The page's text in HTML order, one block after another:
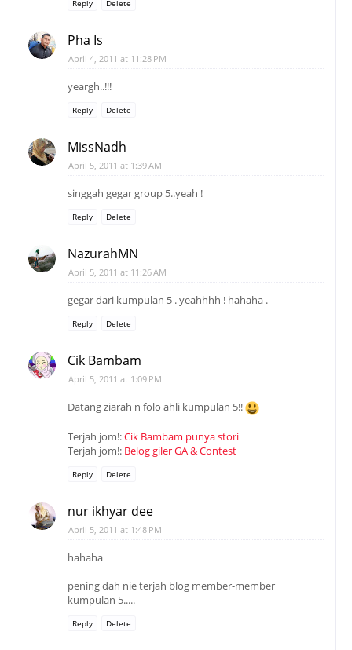
Reply Delete
Pha Is
April 4, 2011 at 11:28 PM
yeargh..!!!
Reply Delete
MissNadh
April 5, 2011 at 1:39 AM
singgah gegar group 5..yeah !
Reply Delete
NazurahMN
April 5, 2011 at 11:26 AM
gegar dari kumpulan 5 . yeahhhh ! hahaha .
Reply Delete
Cik Bambam
April 5, 2011 at 1:09 PM
Datang ziarah n folo ahli kumpulan 5!!
Terjah jom!:Cik Bambam punya stori
Terjah jom!: Belog giler GA & Contest
Reply Delete
nur ikhyar dee
April 5, 2011 at 1:48 PM
hahaha
pening dah nie terjah blog member-member
kumpulan 5.....
Reply Delete